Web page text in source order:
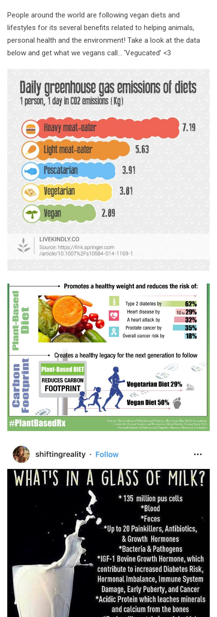
People around the world are following vegan diets and
lifestyles for its several benefits related to helping animals,
personal health and the environment! Take a look at the data
below and get what we vegans call… ‘Vegucated’ <3